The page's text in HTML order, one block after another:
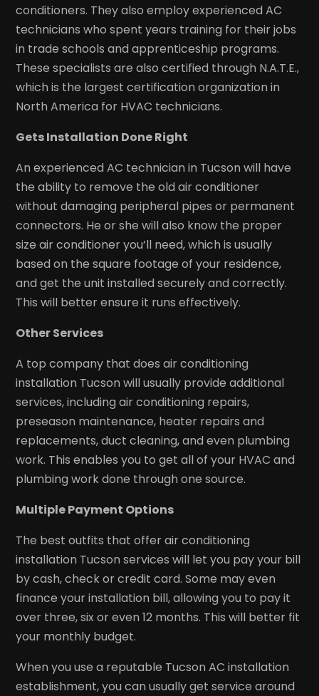
conditioners. They also employ experienced AC
technicians who spent years training for their jobs
in trade schools and apprenticeship programs.
These specialists are also certified through N.A.T.E.,
which is the largest certification organization in
North America for HVAC technicians.
Gets Installation Done Right
An experienced AC technician in Tucson will have
the ability to remove the old air conditioner
without damaging peripheral pipes or permanent
connectors. He or she will also know the proper
size air conditioner you’ll need, which is usually
based on the square footage of your residence,
and get the unit installed securely and correctly.
This will better ensure it runs effectively.
Other Services
A top company that does air conditioning
installation Tucson will usually provide additional
services, including air conditioning repairs,
preseason maintenance, heater repairs and
replacements, duct cleaning, and even plumbing
work. This enables you to get all of your HVAC and
plumbing work done through one source.
Multiple Payment Options
The best outfits that offer air conditioning
installation Tucson services will let you pay your bill
by cash, check or credit card. Some may even
finance your installation bill, allowing you to pay it
over three, six or even 12 months. This will better fit
your monthly budget.
When you use a reputable Tucson AC installation
establishment, you can usually get service around